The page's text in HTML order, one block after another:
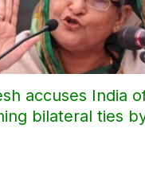
accuses India
bilateral ties
public